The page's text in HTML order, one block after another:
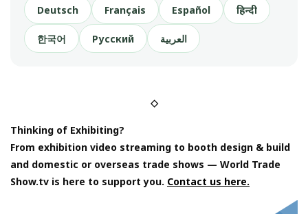
Deutsch Français Español हिन्दी
한국어 Русский العربية
◇
Thinking of Exhibiting?
From exhibition video streaming to booth design & build
and domestic or overseas trade shows — World Trade
Show.tv is here to support you. Contact us here.